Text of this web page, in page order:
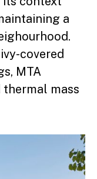
a
covered
MTA
mass